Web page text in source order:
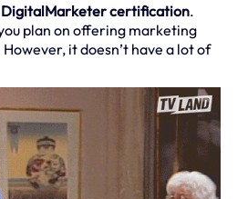
DigitalMarketer certification.
plan on offering marketing
it doesn’t have a lot of